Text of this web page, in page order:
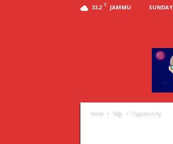
33.2 C JAMMU
Home Tags Opportunity